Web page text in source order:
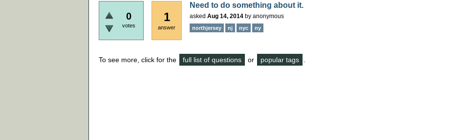
0
votes
1
answer
Need to do something about it.
asked Aug 14, 2014 by anonymous
northjersey nj nyc ny
To see more, click for the full list of questions or popular tags